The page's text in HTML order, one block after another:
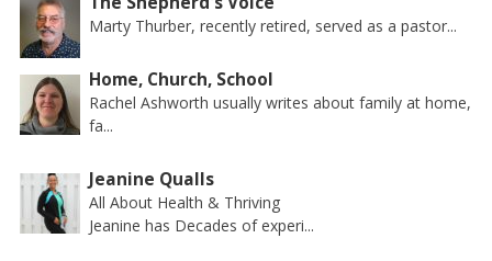
Marty Thurber, recently retired, served as a pastor...
Home, Church, School
Rachel Ashworth usually writes about family at home,
fa...
Jeanine Qualls
All About Health & Thriving
Jeanine has Decades of experi...